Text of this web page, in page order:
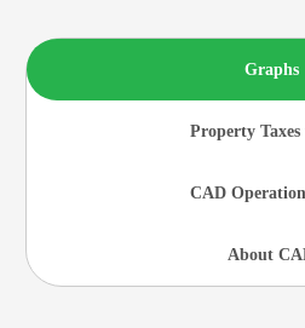
Graphs
Property Taxes
CAD
About